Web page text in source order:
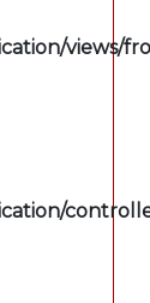
views/